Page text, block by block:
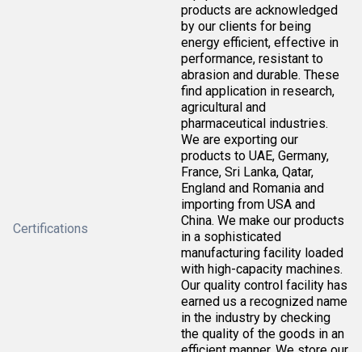
Certifications
products are acknowledged
by our clients for being
energy efficient, effective in
performance, resistant to
abrasion and durable. These
find application in research,
agricultural and
pharmaceutical industries.
We are exporting our
products to UAE, Germany,
France, Sri Lanka, Qatar,
England and Romania and
importing from USA and
China. We make our products
in a sophisticated
manufacturing facility loaded
with high-capacity machines.
Our quality control facility has
earned us a recognized name
in the industry by checking
the quality of the goods in an